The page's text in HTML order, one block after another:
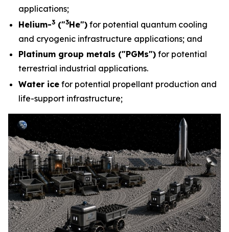
applications;
Helium-3 ("3He") for potential quantum cooling
and cryogenic infrastructure applications; and
Platinum group metals ("PGMs") for potential
terrestrial industrial applications.
Water ice for potential propellant production and
life-support infrastructure;